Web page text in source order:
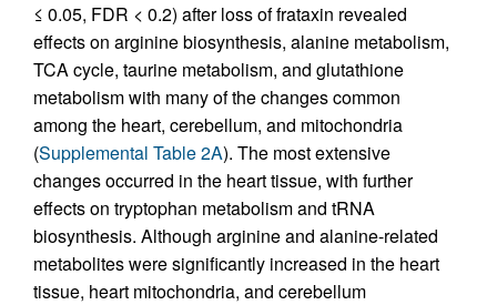
≤ 0.05, FDR < 0.2) after loss of frataxin revealed
effects on arginine biosynthesis, alanine metabolism,
TCA cycle, taurine metabolism, and glutathione
metabolism with many of the changes common
among the heart, cerebellum, and mitochondria
(Supplemental Table 2A). The most extensive
changes occurred in the heart tissue, with further
effects on tryptophan metabolism and tRNA
biosynthesis. Although arginine and alanine-related
metabolites were significantly increased in the heart
tissue, heart mitochondria, and cerebellum